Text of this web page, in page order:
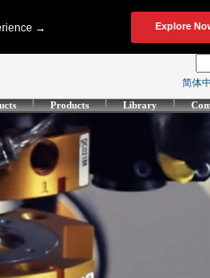
简体
Products Library